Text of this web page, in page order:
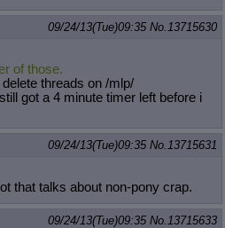
09/24/13(Tue)09:35 No. 13715630
of those.
threads on /mlp/
got a 4 minute timer left before i
09/24/13(Tue)09:35 No. 13715631
that talks about non-pony crap.
09/24/13(Tue)09:35 No. 13715633